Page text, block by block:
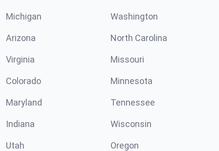
Michigan Washington
Arizona North Carolina
Virginia Missouri
Colorado Minnesota
Maryland Tennessee
Indiana Wisconsin
Utah Oregon